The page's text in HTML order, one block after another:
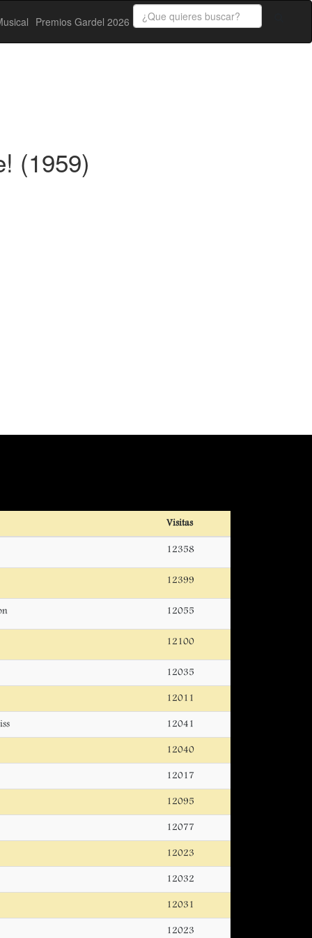
Premios Gardel 2026
(1959)
Visitas
12358
12399
12055
12100
12035
12011
12041
12040
12017
12095
12077
12023
12032
12031
12023